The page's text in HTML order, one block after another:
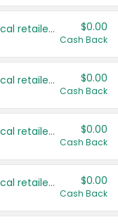
Save even more with your local retailers $0.00
Cash Back
Save even more with your local retailers $0.00
Cash Back
Save even more with your local retailers $0.00
Cash Back
Save even more with your local retailers $0.00
Cash Back